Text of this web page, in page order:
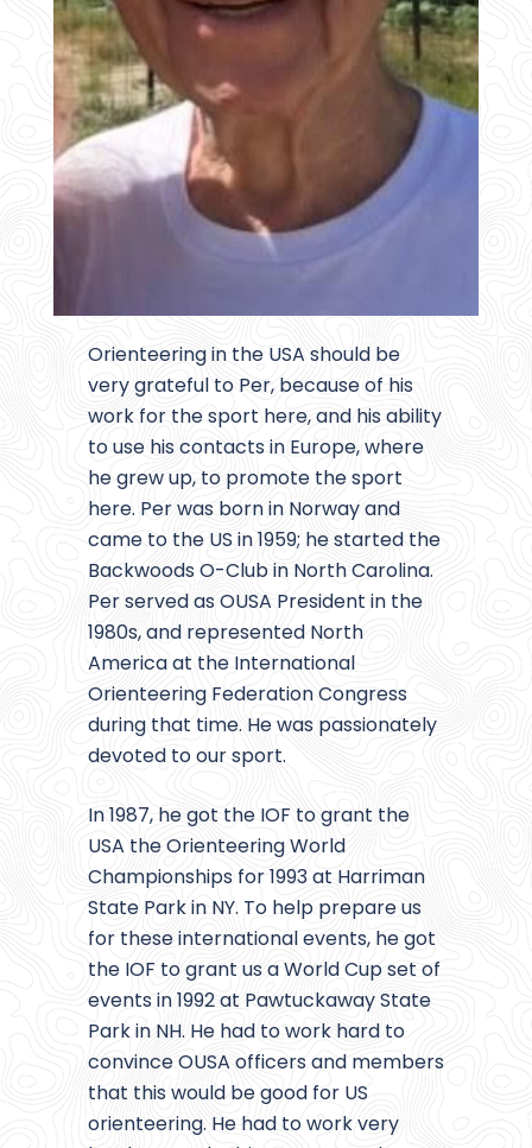
Orienteering in the USA should be
very grateful to Per, because of his
work for the sport here, and his ability
to use his contacts in Europe, where
he grew up, to promote the sport
here. Per was born in Norway and
came to the US in 1959; he started the
Backwoods O-Club in North Carolina.
Per served as OUSA President in the
1980s, and represented North
America at the International
Orienteering Federation Congress
during that time. He was passionately
devoted to our sport.
In 1987, he got the IOF to grant the
USA the Orienteering World
Championships for 1993 at Harriman
State Park in NY. To help prepare us
for these international events, he got
the IOF to grant us a World Cup set of
events in 1992 at Pawtuckaway State
Park in NH. He had to work hard to
convince OUSA officers and members
that this would be good for US
orienteering. He had to work very